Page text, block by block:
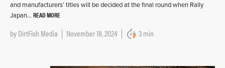
and manufacturers’ titles will be decided at the final round when Rally
Japan… READ MORE
byDirtFish Media November 18, 2024 3 min